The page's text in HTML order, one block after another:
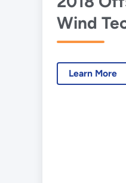
Wind
Market
Learn More